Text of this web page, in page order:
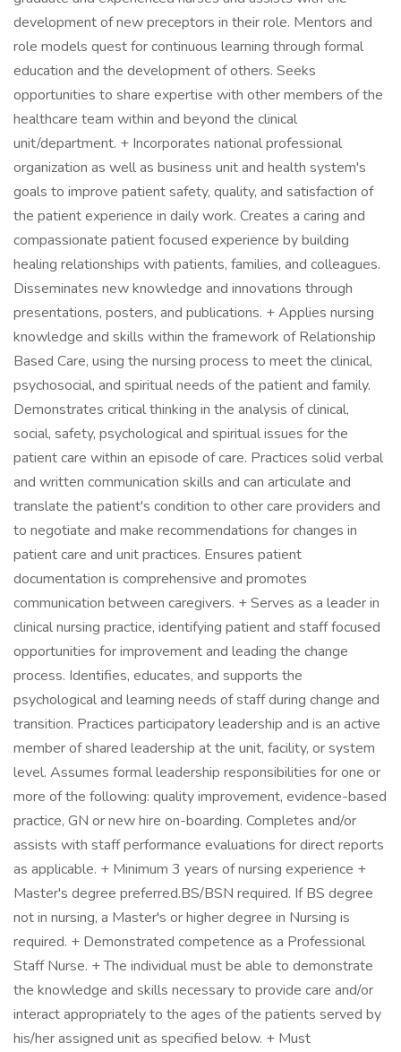
development of new preceptors in their role. Mentors and
role models quest for continuous learning through formal
education and the development of others. Seeks
opportunities to share expertise with other members of the
healthcare team within and beyond the clinical
unit/department. + Incorporates national professional
organization as well as business unit and health system's
goals to improve patient safety, quality, and satisfaction of
the patient experience in daily work. Creates a caring and
compassionate patient focused experience by building
healing relationships with patients, families, and colleagues.
Disseminates new knowledge and innovations through
presentations, posters, and publications. + Applies nursing
knowledge and skills within the framework of Relationship
Based Care, using the nursing process to meet the clinical,
psychosocial, and spiritual needs of the patient and family.
Demonstrates critical thinking in the analysis of clinical,
social, safety, psychological and spiritual issues for the
patient care within an episode of care. Practices solid verbal
and written communication skills and can articulate and
translate the patient's condition to other care providers and
to negotiate and make recommendations for changes in
patient care and unit practices. Ensures patient
documentation is comprehensive and promotes
communication between caregivers. + Serves as a leader in
clinical nursing practice, identifying patient and staff focused
opportunities for improvement and leading the change
process. Identifies, educates, and supports the
psychological and learning needs of staff during change and
transition. Practices participatory leadership and is an active
member of shared leadership at the unit, facility, or system
level. Assumes formal leadership responsibilities for one or
more of the following: quality improvement, evidence-based
practice, GN or new hire on-boarding. Completes and/or
assists with staff performance evaluations for direct reports
as applicable. + Minimum 3 years of nursing experience +
Master's degree preferred.BS/BSN required. If BS degree
not in nursing, a Master's or higher degree in Nursing is
required. + Demonstrated competence as a Professional
Staff Nurse. + The individual must be able to demonstrate
the knowledge and skills necessary to provide care and/or
interact appropriately to the ages of the patients served by
his/her assigned unit as specified below. + Must